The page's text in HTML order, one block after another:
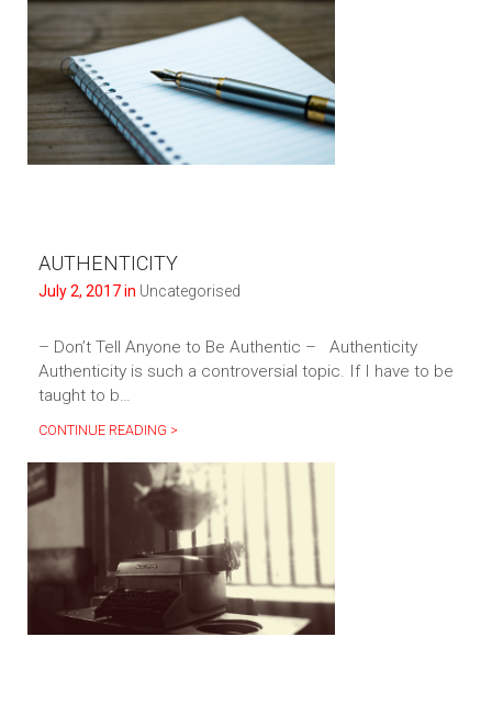
AUTHENTICITY
July 2, 2017 in Uncategorised
– Don’t Tell Anyone to Be Authentic – Authenticity
Authenticity is such a controversial topic. If I have to be
taught to b…
CONTINUE READING >